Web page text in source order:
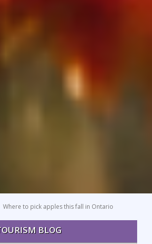
Where to pick apples this fall in Ontario
BLOG